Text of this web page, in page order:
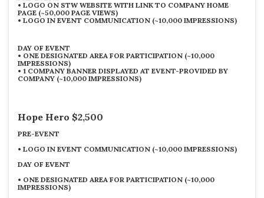
• LOGO ON STW WEBSITE WITH LINK TO COMPANY HOME
PAGE (~50,000 PAGE VIEWS)
• LOGO IN EVENT COMMUNICATION (~10,000 IMPRESSIONS)
DAY OF EVENT
• ONE DESIGNATED AREA FOR PARTICIPATION (~10,000
IMPRESSIONS)
• 1 COMPANY BANNER DISPLAYED AT EVENT-PROVIDED BY
COMPANY (~10,000 IMPRESSIONS)
Hope Hero $2,500
PRE-EVENT
• LOGO IN EVENT COMMUNICATION (~10,000 IMPRESSIONS)
DAY OF EVENT
• ONE DESIGNATED AREA FOR PARTICIPATION (~10,000
IMPRESSIONS)